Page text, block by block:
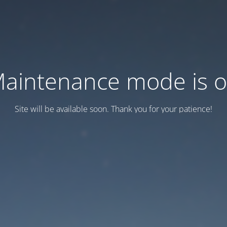
mode is
Site will be available soon. Thank you for your patience!